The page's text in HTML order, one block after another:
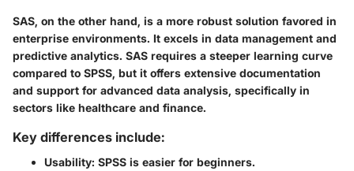
SAS, on the other hand, is a more robust solution favored in
enterprise environments. It excels in data management and
predictive analytics. SAS requires a steeper learning curve
compared to SPSS, but it offers extensive documentation
and support for advanced data analysis, specifically in
sectors like healthcare and finance.
Key differences include:
Usability: SPSS is easier for beginners.